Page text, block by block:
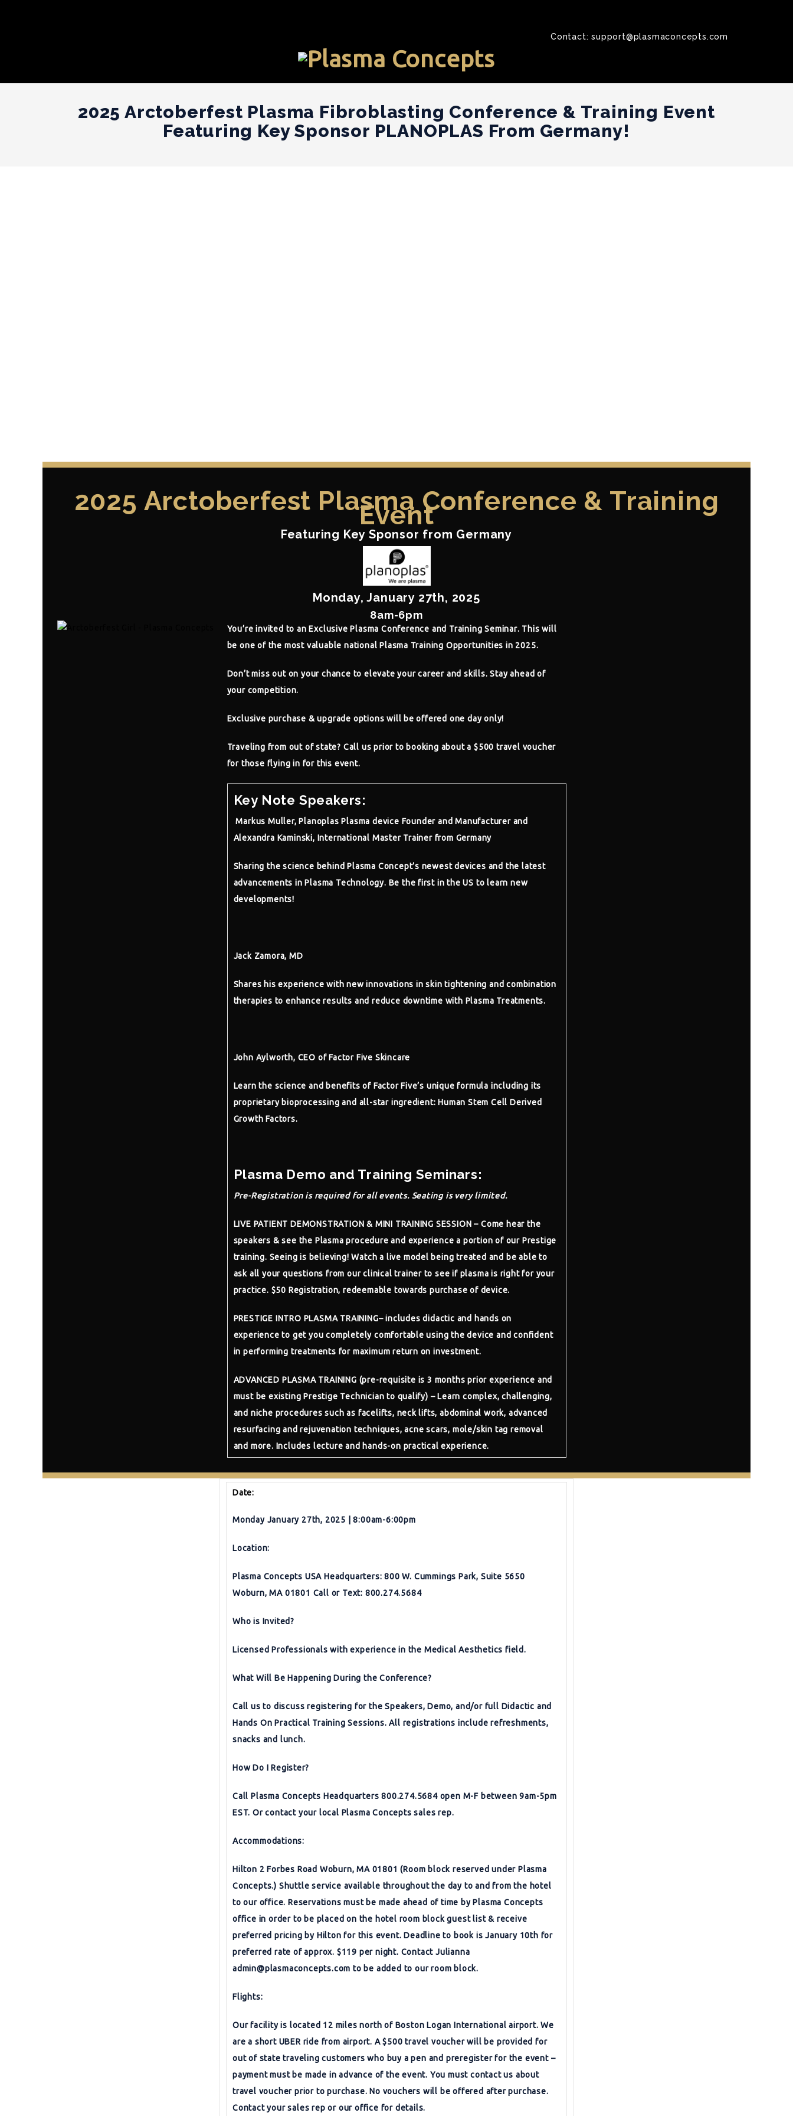
Contact:support@plasmaconcepts.com
2025 Arctoberfest Plasma Fibroblasting Conference & Training Event
Featuring Key Sponsor PLANOPLAS From Germany!
2025 Arctoberfest Plasma Conference & Training
Event
Featuring Key Sponsor from Germany
Monday, January 27th, 2025
8am-6pm
You’re invited to anExclusive Plasma Conference and Training Seminar. This will
be one of the most valuable national Plasma Training Opportunities in 2025.
Don’t miss out on your chance to elevate your career and skills. Stay ahead of
your competition.
Exclusive purchase & upgrade options will be offered one day only!
Traveling from out of state? Call us prior to booking about a $500 travel voucher
for those flying in for this event.
Key Note Speakers:
Markus Muller, Planoplas Plasma device Founder and Manufacturer and
Alexandra Kaminski, International Master Trainer from Germany
Sharing the science behind Plasma Concept’s newest devices and the latest
advancements in Plasma Technology. Be the first in the US to learn new
developments!
Jack Zamora, MD
Shares his experience with new innovations in skin tightening and combination
therapies to enhance results and reduce downtime with Plasma Treatments.
John Aylworth, CEO of Factor Five Skincare
Learn the science and benefits of Factor Five’s unique formula including its
proprietary bioprocessing and all-star ingredient: Human Stem Cell Derived
Growth Factors.
Plasma Demo and Training Seminars:
Pre-Registration is required for all events. Seating is very limited.
LIVE PATIENT DEMONSTRATION & MINI TRAINING SESSION– Come hear the
speakers & see the Plasma procedure and experience a portion of our Prestige
training. Seeing is believing! Watch a live model being treated and be able to
ask all your questions from our clinical trainer to see if plasma is right for your
practice. $50 Registration, redeemable towards purchase of device.
PRESTIGE INTRO PLASMA TRAINING– includes didactic and hands on
experience to get you completely comfortable using the device and confident
in performing treatments for maximum return on investment.
ADVANCED PLASMA TRAINING (pre-requisite is 3 months prior experience and
must be existing Prestige Technician to qualify) – Learn complex, challenging,
and niche procedures such as facelifts, neck lifts, abdominal work, advanced
resurfacing and rejuvenation techniques, acne scars, mole/skin tag removal
and more. Includes lecture and hands-on practical experience.
Date:
Monday January 27th, 2025 | 8:00am-6:00pm
Location:
Plasma Concepts USA Headquarters: 800 W. Cummings Park, Suite 5650
Woburn, MA 01801 Call or Text: 800.274.5684
Who is Invited?
Licensed Professionals with experience in the Medical Aesthetics field.
What Will Be Happening During the Conference?
Call us to discuss registering for the Speakers, Demo, and/or full Didactic and
Hands On Practical Training Sessions. All registrations include refreshments,
snacks and lunch.
How Do I Register?
Call Plasma Concepts Headquarters 800.274.5684 open M-F between 9am-5pm
EST. Or contact your local Plasma Concepts sales rep.
Accommodations:
Hilton 2 Forbes Road Woburn, MA 01801 (Room block reserved under Plasma
Concepts.) Shuttle service available throughout the day to and from the hotel
to our office. Reservations must be made ahead of time by Plasma Concepts
office in order to be placed on the hotel room block guest list & receive
preferred pricing by Hilton for this event. Deadline to book is January 10th for
preferred rate of approx. $119 per night. Contact Julianna
admin@plasmaconcepts.com to be added to our room block.
Flights:
Our facility is located 12 miles north of Boston Logan International airport. We
are a short UBER ride from airport. A $500 travel voucher will be provided for
out of state traveling customers who buy a pen and preregister for the event –
payment must be made in advance of the event. You must contact us about
travel voucher prior to purchase. No vouchers will be offered after purchase.
Contact your sales rep or our office for details.